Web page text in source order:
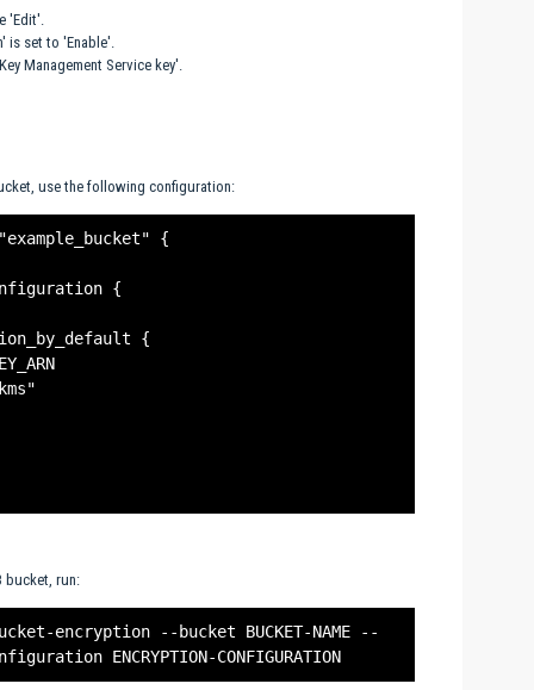
'Edit'.
is set to 'Enable'.
Management Service key'.
use the following configuration:
{
{
{
bucket, run:
encryption --bucket BUCKET-NAME --